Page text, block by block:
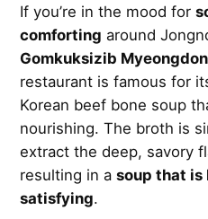
If you’re in the mood for
comforting around
Gomkuksizib
restaurant is famous for
Korean beef bone soup
nourishing. The broth is
extract the deep, savory
resulting in asoup that is
satisfying.